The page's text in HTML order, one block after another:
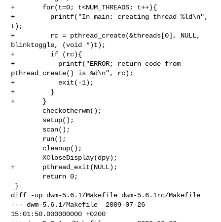
+       for(t=0; t<NUM_THREADS; t++){
+         printf("In main: creating thread %ld\n",
t);
+         rc = pthread_create(&threads[0], NULL,
blinktoggle, (void *)t);
+         if (rc){
+           printf("ERROR; return code from
pthread_create() is %d\n", rc);
+           exit(-1);
+         }
+       }
        XCloseDisplay(dpy);
+       pthread_exit(NULL);
diff -up dwm-5.6.1/Makefile dwm-5.6.1rc/Makefile
--- dwm-5.6.1/Makefile  2009-07-26
15:01:50.000000000 +0200